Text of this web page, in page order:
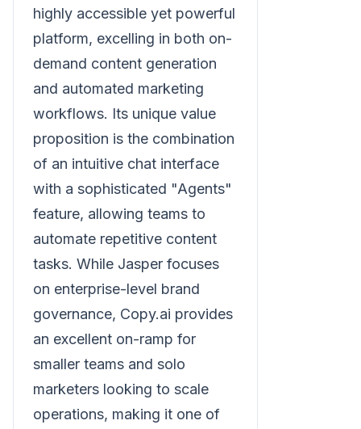
highly accessible yet powerful
platform, excelling in both on-
demand content generation
and automated marketing
workflows. Its unique value
proposition is the combination
of an intuitive chat interface
with a sophisticated "Agents"
feature, allowing teams to
automate repetitive content
tasks. While Jasper focuses
on enterprise-level brand
governance, Copy.ai provides
an excellent on-ramp for
smaller teams and solo
marketers looking to scale
operations, making it one of